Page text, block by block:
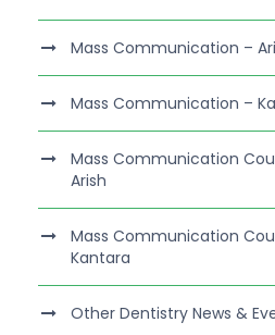
Mass Communication –
Mass Communication –
Mass Communication
Arish
Mass Communication
Kantara
Other Dentistry News &